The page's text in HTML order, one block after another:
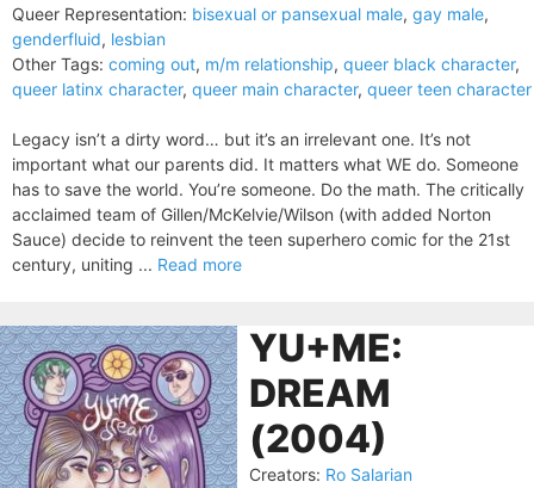
Queer Representation: bisexual or pansexual male, gay male,
genderfluid, lesbian
Other Tags: coming out, m/m relationship, queer black character,
queer latinx character, queer main character, queer teen character
Legacy isn’t a dirty word… but it’s an irrelevant one. It’s not
important what our parents did. It matters what WE do. Someone
has to save the world. You’re someone. Do the math. The critically
acclaimed team of Gillen/McKelvie/Wilson (with added Norton
Sauce) decide to reinvent the teen superhero comic for the 21st
century, uniting ... Read more
YU+ME:
DREAM
(2004)
Creators: Ro Salarian